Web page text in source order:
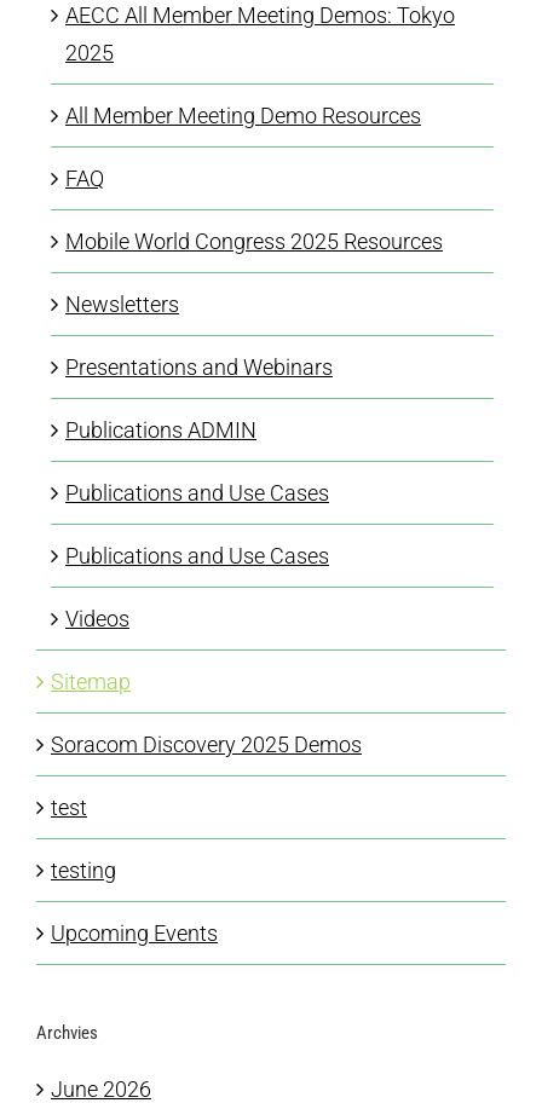
AECC All Member Meeting Demos: Tokyo
2025
All Member Meeting Demo Resources
FAQ
Mobile World Congress 2025 Resources
Newsletters
Presentations and Webinars
Publications ADMIN
Publications and Use Cases
Publications and Use Cases
Videos
Sitemap
Soracom Discovery 2025 Demos
test
testing
Upcoming Events
Archvies
June 2026